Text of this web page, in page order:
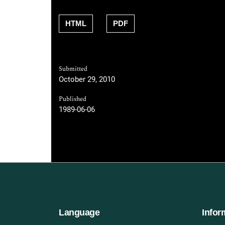
HTML PDF
Submitted
October 29, 2010
Published
1989-06-06
Language